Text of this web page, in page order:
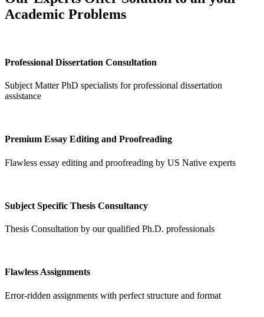
Academic Problems
Professional Dissertation Consultation
Subject Matter PhD specialists for professional dissertation
assistance
Premium Essay Editing and Proofreading
Flawless essay editing and proofreading by US Native experts
Subject Specific Thesis Consultancy
Thesis Consultation by our qualified Ph.D. professionals
Flawless Assignments
Error-ridden assignments with perfect structure and format